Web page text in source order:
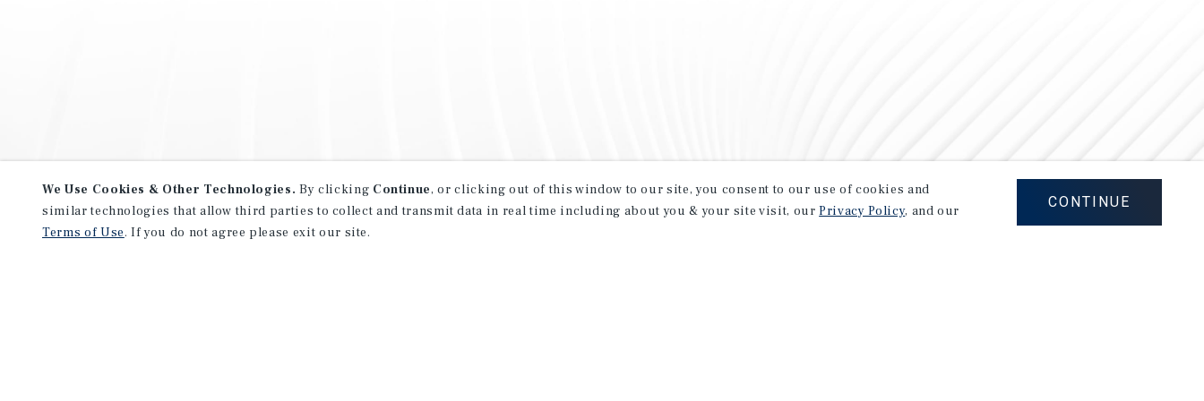
We Use Cookies & Other Technologies. By clicking Continue, or clicking out of this window to our site, you consent to our use of cookies and
similar technologies that allow third parties to collect and transmit data in real time including about you & your site visit, ourPrivacy Policy, and our
Terms of Use. If you do not agree please exit our site.
CONTINUE